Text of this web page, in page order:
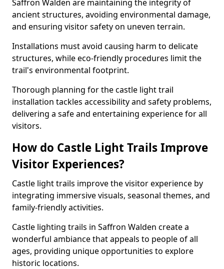
Saffron Walden are maintaining the integrity of
ancient structures, avoiding environmental damage,
and ensuring visitor safety on uneven terrain.
Installations must avoid causing harm to delicate
structures, while eco-friendly procedures limit the
trail's environmental footprint.
Thorough planning for the castle light trail
installation tackles accessibility and safety problems,
delivering a safe and entertaining experience for all
visitors.
How do Castle Light Trails Improve
Visitor Experiences?
Castle light trails improve the visitor experience by
integrating immersive visuals, seasonal themes, and
family-friendly activities.
Castle lighting trails in Saffron Walden create a
wonderful ambiance that appeals to people of all
ages, providing unique opportunities to explore
historic locations.